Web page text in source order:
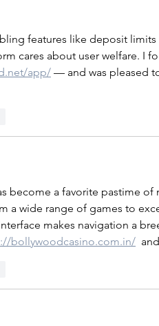
features like deposit
cares about user welfare.
app/ — and was pleased
become a favorite pastime
a wide range of games to
makes navigation a
bollywoodcasino.com.in/